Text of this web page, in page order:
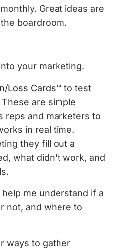
Great ideas are
boardroom.
into your marketing.
Loss Cards™ to test
are simple
reps and marketers to
in real time.
they fill out a
what didn't work, and
me understand if a
not, and where to
ways to gather